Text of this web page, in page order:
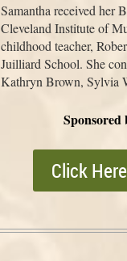
Samantha received her
Cleveland Institute of
childhood teacher,
Juilliard School. She
Kathryn Brown, Sylvia
Sponsored
Click